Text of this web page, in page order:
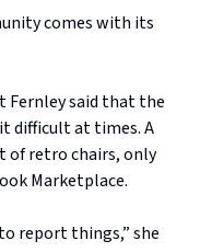
comes with its
Fernley said that the
difficult at times. A
of retro chairs, only
Marketplace.
report things,” she